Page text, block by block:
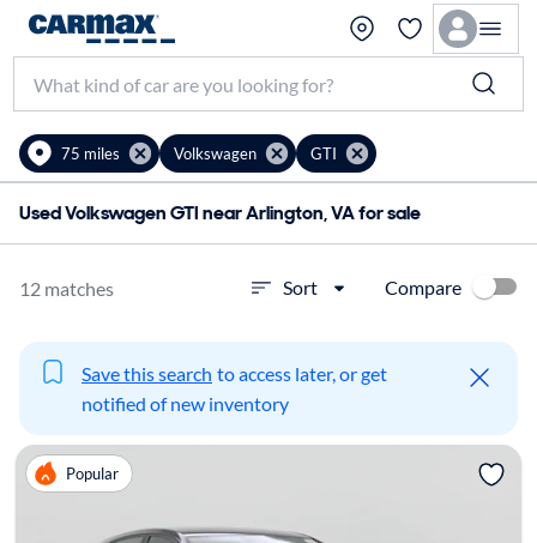
75 miles Volkswagen GTI
Used Volkswagen GTI near Arlington, VA for sale
12 matches Sort Compare
Save this search to access later, or get
notified of new inventory
Popular